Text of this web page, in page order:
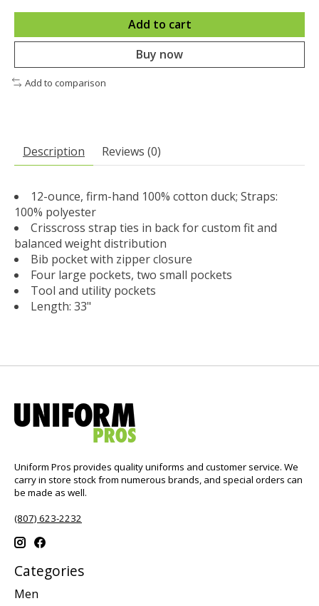
Add to cart
Buy now
Add to comparison
Description Reviews (0)
12-ounce, firm-hand 100% cotton duck; Straps:
100% polyester
Crisscross strap ties in back for custom fit and
balanced weight distribution
Bib pocket with zipper closure
Four large pockets, two small pockets
Tool and utility pockets
Length: 33"
Uniform Pros provides quality uniforms and customer service. We
carry in store stock from numerous brands, and special orders can
be made as well.
(807) 623-2232
Categories
Men